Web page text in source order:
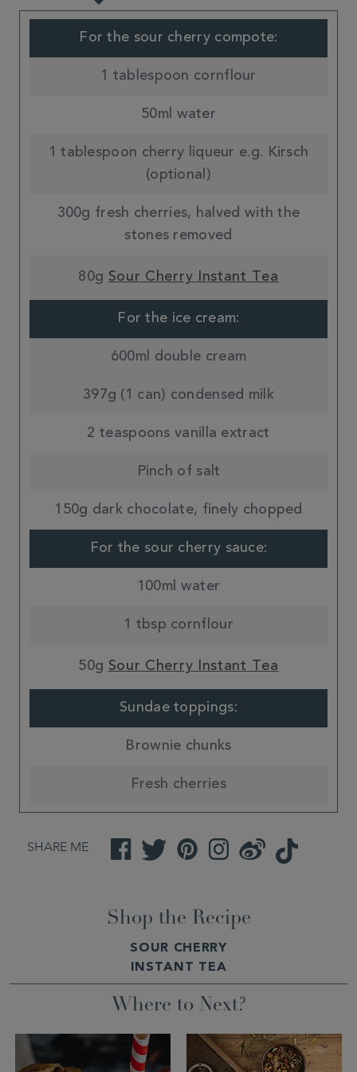
For the sour cherry compote:
1 tablespoon cornflour
50ml water
1 tablespoon cherry liqueur e.g. Kirsch
(optional)
300g fresh cherries, halved with the
stones removed
80g Sour Cherry Instant Tea
For the ice cream:
600ml double cream
397g (1 can) condensed milk
2 teaspoons vanilla extract
Pinch of salt
150g dark chocolate, finely chopped
For the sour cherry sauce:
100ml water
1 tbsp cornflour
50g Sour Cherry Instant Tea
Sundae toppings:
Brownie chunks
Fresh cherries
SHARE ME FacebookTwitterPinterestInstagramWeibo TikTok
Shop the Recipe
SOUR CHERRY
INSTANT TEA
Where to Next?